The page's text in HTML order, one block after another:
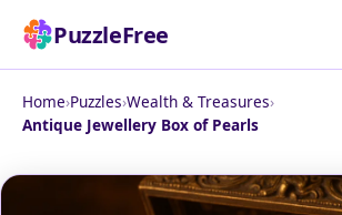
PuzzleFree
Home›Puzzles›Wealth & Treasures›
Antique Jewellery Box of Pearls